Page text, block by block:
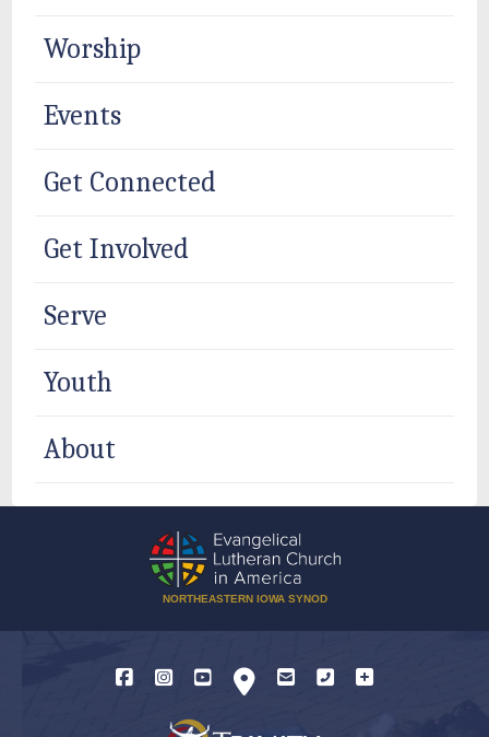
Worship
Events
Get Connected
Get Involved
Serve
Youth
About
NORTHEASTERN IOWA SYNOD